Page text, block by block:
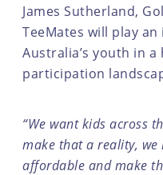
James Sutherland,
TeeMates will play
Australia’s youth in
participation
“We want kids across
make that a reality, we
affordable and make